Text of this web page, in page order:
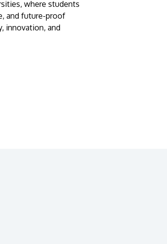
where students
and future-proof
innovation, and